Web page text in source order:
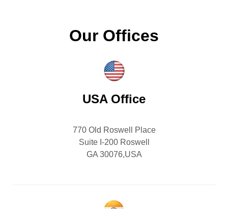
Our Offices
USA Office
770 Old Roswell Place
Suite I-200 Roswell
GA 30076,USA